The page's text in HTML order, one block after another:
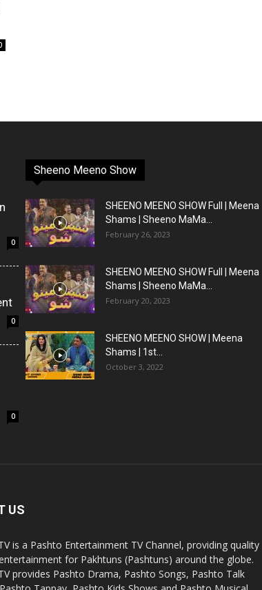
0
0
0
Sheeno Meeno Show
SHEENO MEENO SHOW Full | Meena
Shams | Sheeno MaMa...
February 26, 2023
SHEENO MEENO SHOW Full | Meena
Shams | Sheeno MaMa...
February 20, 2023
SHEENO MEENO SHOW | Meena
Shams | 1st...
October 3, 2022
US
is a Pashto Entertainment TV Channel, providing quality
for Pakhtuns (Pashtuns) around the globe.
provides Pashto Drama, Pashto Songs, Pashto Talk